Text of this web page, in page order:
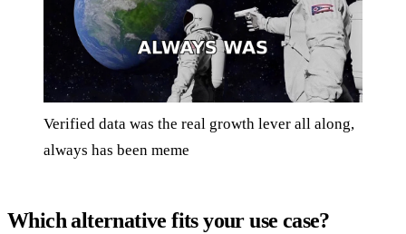
Verified data was the real growth lever all along,
always has been meme
Which alternative fits your use case?